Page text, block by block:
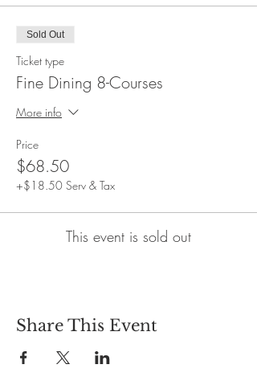
Sold Out
Ticket type
Fine Dining 8-Courses
More info
Price
$68.50
+$18.50 Serv & Tax
This event is sold out
Share This Event